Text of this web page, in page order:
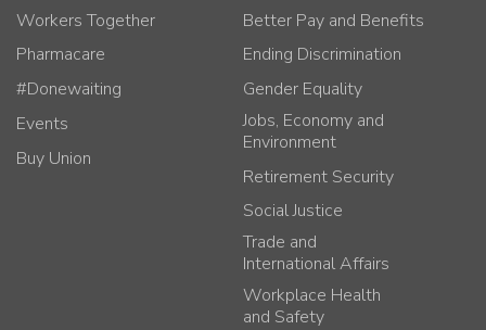
Workers Together
Pharmacare
#Donewaiting
Events
Buy Union
Better Pay and Benefits
Ending Discrimination
Gender Equality
Jobs, Economy and
Environment
Retirement Security
Social Justice
Trade and
International Affairs
Workplace Health
and Safety